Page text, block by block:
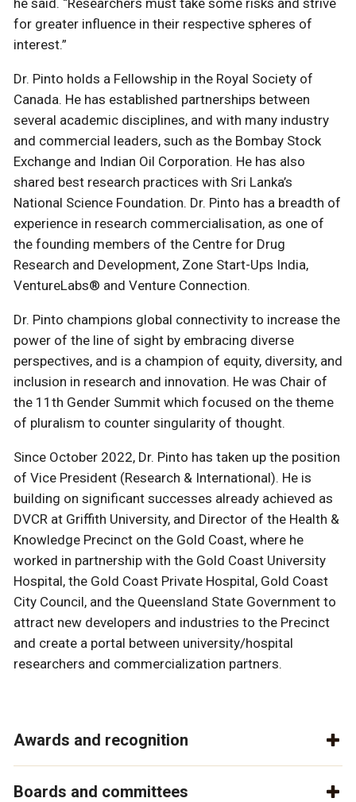
for greater influence in their respective spheres of
interest.”
Dr. Pinto holds a Fellowship in the Royal Society of
Canada. He has established partnerships between
several academic disciplines, and with many industry
and commercial leaders, such as the Bombay Stock
Exchange and Indian Oil Corporation. He has also
shared best research practices with Sri Lanka’s
National Science Foundation. Dr. Pinto has a breadth of
experience in research commercialisation, as one of
the founding members of the Centre for Drug
Research and Development, Zone Start-Ups India,
VentureLabs® and Venture Connection.
Dr. Pinto champions global connectivity to increase the
power of the line of sight by embracing diverse
perspectives, and is a champion of equity, diversity, and
inclusion in research and innovation. He was Chair of
the 11th Gender Summit which focused on the theme
of pluralism to counter singularity of thought.
Since October 2022, Dr. Pinto has taken up the position
of Vice President (Research & International). He is
building on significant successes already achieved as
DVCR at Griffith University, and Director of the Health &
Knowledge Precinct on the Gold Coast, where he
worked in partnership with the Gold Coast University
Hospital, the Gold Coast Private Hospital, Gold Coast
City Council, and the Queensland State Government to
attract new developers and industries to the Precinct
and create a portal between university/hospital
researchers and commercialization partners.
Awards and recognition
Boards and committees